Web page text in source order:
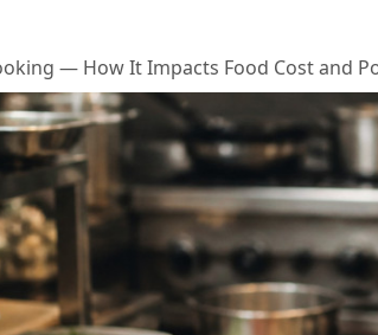
— How It Impacts Food Cost and